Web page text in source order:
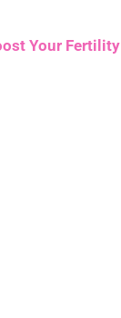
Your Fertility